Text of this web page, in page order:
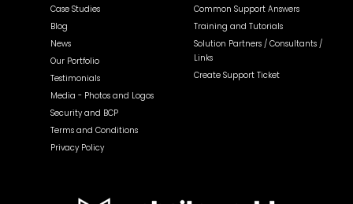
Case Studies
Blog
News
Our Portfolio
Testimonials
Media - Photos and Logos
Security and BCP
Terms and Conditions
Privacy Policy
Common Support Answers
Training and Tutorials
Solution Partners / Consultants /
Links
Create Support Ticket